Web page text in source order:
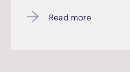
Read more